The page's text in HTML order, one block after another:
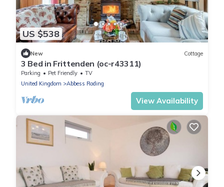
US $538
New Cottage
3 Bed in Frittenden (oc-r43311)
Parking Pet Friendly
TV
United Kingdom
Abbess Roding
View Availability